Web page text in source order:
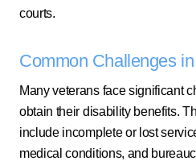
courts.
Common Challenges
Many veterans face significant
obtain their disability benefits.
include incomplete or lost
medical conditions, and